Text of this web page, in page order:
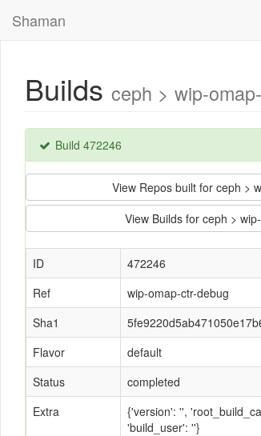
Shaman
Builds ceph > wip-
Build 472246
View Repos built for ceph >
View Builds for ceph >
ID
472246
Ref
wip-omap-ctr-debug
Sha1
Flavor
default
Status
completed
Extra
{'version': '',
'build_user': ''}